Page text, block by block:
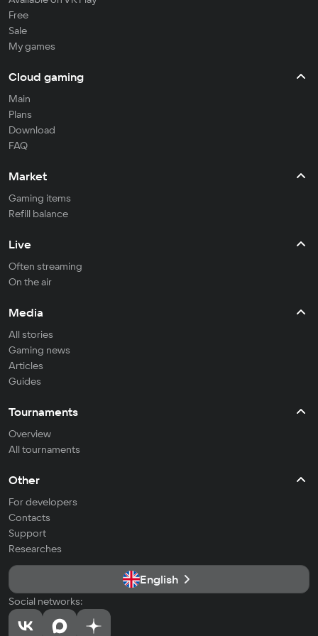
Free
Sale
My games
Cloud gaming
Main
Plans
Download
FAQ
Market
Gaming items
Refill balance
Live
Often streaming
On the air
Media
All stories
Gaming news
Articles
Guides
Tournaments
Overview
All tournaments
Other
For developers
Contacts
Support
Researches
English
Social networks: